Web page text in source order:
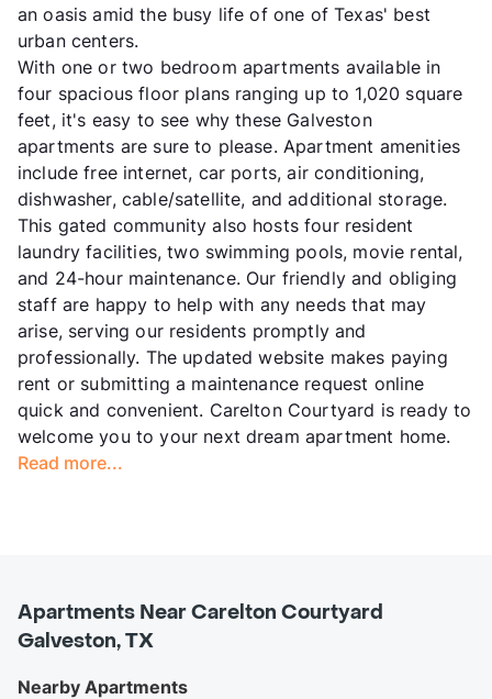
an oasis amid the busy life of one of Texas' best
urban centers.
With one or two bedroom apartments available in
four spacious floor plans ranging up to 1,020 square
feet, it's easy to see why these Galveston
apartments are sure to please. Apartment amenities
include free internet, car ports, air conditioning,
dishwasher, cable/satellite, and additional storage.
This gated community also hosts four resident
laundry facilities, two swimming pools, movie rental,
and 24-hour maintenance. Our friendly and obliging
staff are happy to help with any needs that may
arise, serving our residents promptly and
professionally. The updated website makes paying
rent or submitting a maintenance request online
quick and convenient. Carelton Courtyard is ready to
welcome you to your next dream apartment home.
Read more...
Apartments Near Carelton Courtyard
Galveston, TX
Nearby Apartments